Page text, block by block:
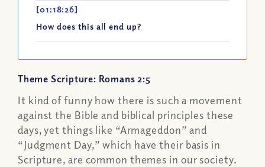
[01:18:26]
How does this all end up?
Theme Scripture: Romans 2:5
It kind of funny how there is such a movement
against the Bible and biblical principles these
days, yet things like “Armageddon” and
“Judgment Day,” which have their basis in
Scripture, are common themes in our society.